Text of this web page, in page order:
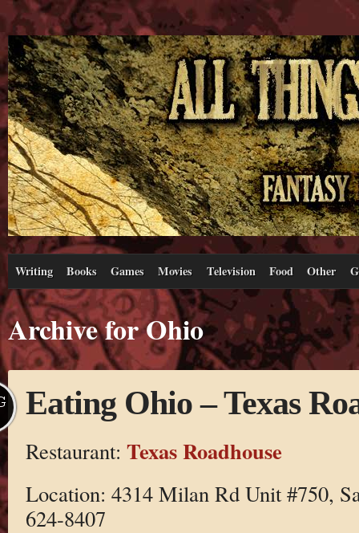
Writing Books Games Movies Television Food Other
Archive for Ohio
Eating Ohio – Texas
Restaurant: Texas Roadhouse
Location: 4314 Milan Rd Unit #750,
624-8407